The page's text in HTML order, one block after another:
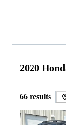
2020
66 results